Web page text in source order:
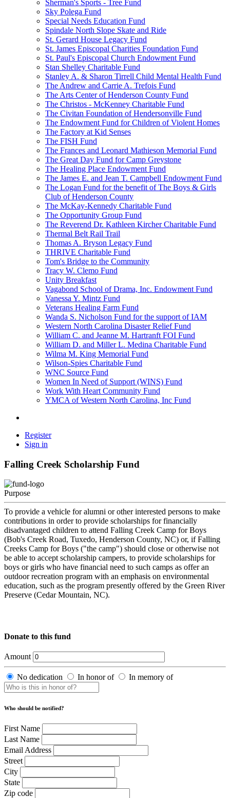
Sherman's Sports - Tree Fund
Sky Polega Fund
Special Needs Education Fund
Spindale North Slope Skate and Ride
St. Gerard House Legacy Fund
St. James Episcopal Charities Foundation Fund
St. Paul's Episcopal Church Endowment Fund
Stan Shelley Charitable Fund
Stanley A. & Sharon Tirrell Child Mental Health Fund
The Andrew and Carrie A. Trefois Fund
The Arts Center of Henderson County Fund
The Christos - McKenney Charitable Fund
The Civitan Foundation of Hendersonville Fund
The Endowment Fund for Children of Violent Homes
The Factory at Kid Senses
The FISH Fund
The Frances and Leonard Mathieson Memorial Fund
The Great Day Fund for Camp Greystone
The Healing Place Endowment Fund
The James E. and Jean T. Campbell Endowment Fund
The Logan Fund for the benefit of The Boys & Girls
Club of Henderson County
The McKay-Kennedy Charitable Fund
The Opportunity Group Fund
The Reverend Dr. Kathleen Kircher Charitable Fund
Thermal Belt Rail Trail
Thomas A. Bryson Legacy Fund
THRIVE Charitable Fund
Tom's Bridge to the Community
Tracy W. Clemo Fund
Unity Breakfast
Vagabond School of Drama, Inc. Endowment Fund
Vanessa Y. Mintz Fund
Veterans Healing Farm Fund
Wanda S. Nicholson Fund for the support of IAM
Western North Carolina Disaster Relief Fund
William C. and Jeanne M. Hartranft FOI Fund
William D. and Miller L. Medina Charitable Fund
Wilma M. King Memorial Fund
Wilson-Spies Charitable Fund
WNC Source Fund
Women In Need of Support (WINS) Fund
Work With Heart Community Fund
YMCA of Western North Carolina, Inc Fund
Register
Sign in
Falling Creek Scholarship Fund
Purpose
To provide a vehicle for alumni or other interested persons to make
contributions in order to provide scholarships for financially
disadvantaged children to attend Falling Creek Camp for Boys
(Bob's Creek Road, Tuxedo, Henderson County, NC) or, if Falling
Creeks Camp for Boys ("the camp") should close or otherwise not
be able to accept scholarship campers, to provide scholarships for
boys or girls who have financial need to such camps as offer an
outdoor recreation program with an emphasis on environmental
education, such as the program presently offered by the Green River
Preserve (Cedar Mountain, NC).
Donate to this fund
Amount
No dedication In honor of In memory of
Who should be notified?
First Name
Last Name
Email Address
Street
City
State
Zip code